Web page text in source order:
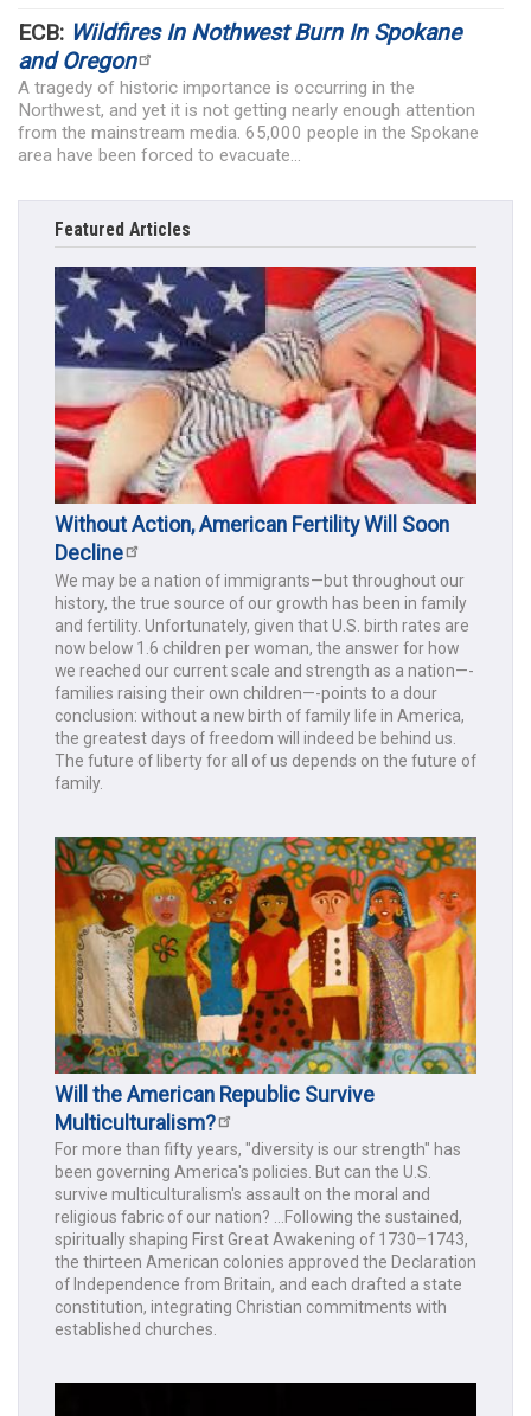
ECB: Wildfires In Nothwest Burn In Spokane
and Oregon
A tragedy of historic importance is occurring in the
Northwest, and yet it is not getting nearly enough attention
from the mainstream media. 65,000 people in the Spokane
area have been forced to evacuate...
Featured Articles
Without Action, American Fertility Will Soon
Decline
We may be a nation of immigrants—but throughout our
history, the true source of our growth has been in family
and fertility. Unfortunately, given that U.S. birth rates are
now below 1.6 children per woman, the answer for how
we reached our current scale and strength as a nation—-
families raising their own children—-points to a dour
conclusion: without a new birth of family life in America,
the greatest days of freedom will indeed be behind us.
The future of liberty for all of us depends on the future of
family.
Will the American Republic Survive
Multiculturalism?
For more than fifty years, "diversity is our strength" has
been governing America's policies. But can the U.S.
survive multiculturalism's assault on the moral and
religious fabric of our nation? ...Following the sustained,
spiritually shaping First Great Awakening of 1730–1743,
the thirteen American colonies approved the Declaration
of Independence from Britain, and each drafted a state
constitution, integrating Christian commitments with
established churches.